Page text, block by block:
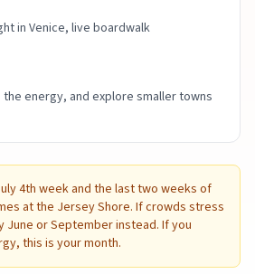
in Venice, live boardwalk
energy, and explore smaller towns
4th week and the last two weeks of
at the Jersey Shore. If crowds stress
June or September instead. If you
this is your month.